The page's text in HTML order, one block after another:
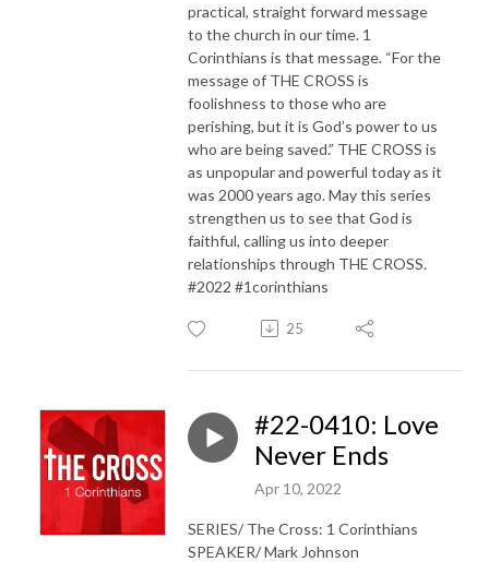
practical, straight forward message
to the church in our time. 1
Corinthians is that message. “For the
message of THE CROSS is
foolishness to those who are
perishing, but it is God’s power to us
who are being saved.” THE CROSS is
as unpopular and powerful today as it
was 2000 years ago. May this series
strengthen us to see that God is
faithful, calling us into deeper
relationships through THE CROSS.
#2022 #1corinthians
25
#22-0410: Love
Never Ends
Apr 10, 2022
SERIES/ The Cross: 1 Corinthians
SPEAKER/ Mark Johnson